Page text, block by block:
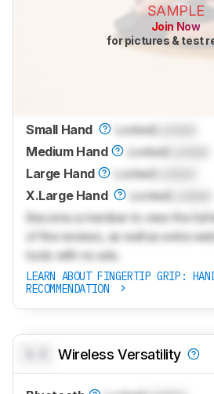
SAMPLE
Join Now
for pictures & test
Small Hand Locked
Medium Hand
Locked
Large Hand
Locked
X.Large Hand
Locked
Become a member to view the full
of the reviews, as well as extra
tools with no ads.
LEARN ABOUT FINGERTIP GRIP:
RECOMMENDATION
Wireless Versatility